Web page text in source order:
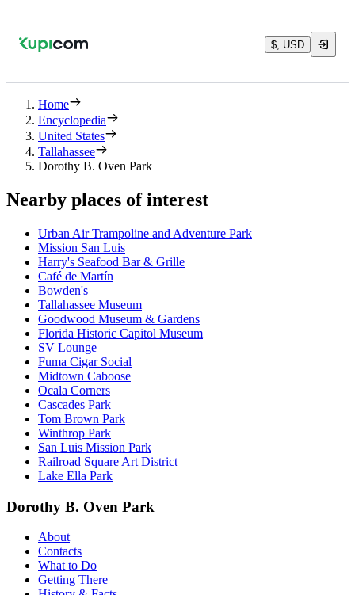
$, USD
Home
Encyclopedia
United States
Tallahassee
Dorothy B. Oven Park
Nearby places of interest
Urban Air Trampoline and Adventure Park
Mission San Luis
Harry's Seafood Bar & Grille
Café de Martín
Bowden's
Tallahassee Museum
Goodwood Museum & Gardens
Florida Historic Capitol Museum
SV Lounge
Fuma Cigar Social
Midtown Caboose
Ocala Corners
Cascades Park
Tom Brown Park
Winthrop Park
San Luis Mission Park
Railroad Square Art District
Lake Ella Park
Dorothy B. Oven Park
About
Contacts
What to Do
Getting There